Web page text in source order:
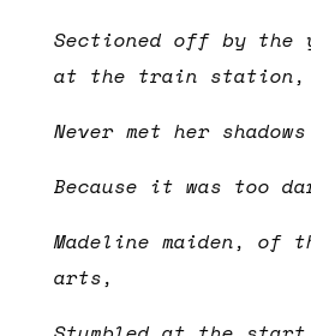
Sectioned off by the
at the train station,
Never met her
Because it was too
Madeline maiden, of
arts,